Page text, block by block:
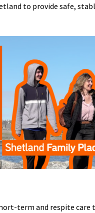
to provide safe,
term and respite care